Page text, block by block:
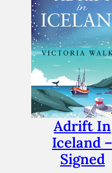
Adrift In
Iceland –
Signed